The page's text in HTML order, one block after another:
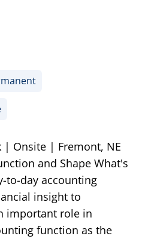
| Onsite | Fremont, NE
and Shape What's
to-day accounting
insight to
important role in
function as the